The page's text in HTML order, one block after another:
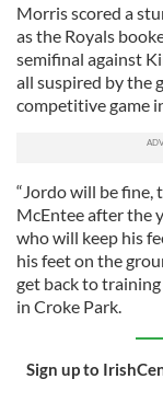
Morris scored a
as the Royals
semifinal against
all suspired by the
competitive game
“Jordo will be fine,
McEntee after the
who will keep his
his feet on the
get back to training
in Croke Park.
Sign up to